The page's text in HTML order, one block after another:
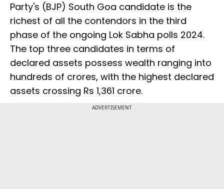
Party's (BJP) South Goa candidate is the
richest of all the contendors in the third
phase of the ongoing Lok Sabha polls 2024.
The top three candidates in terms of
declared assets possess wealth ranging into
hundreds of crores, with the highest declared
assets crossing Rs 1,361 crore.
ADVERTISEMENT